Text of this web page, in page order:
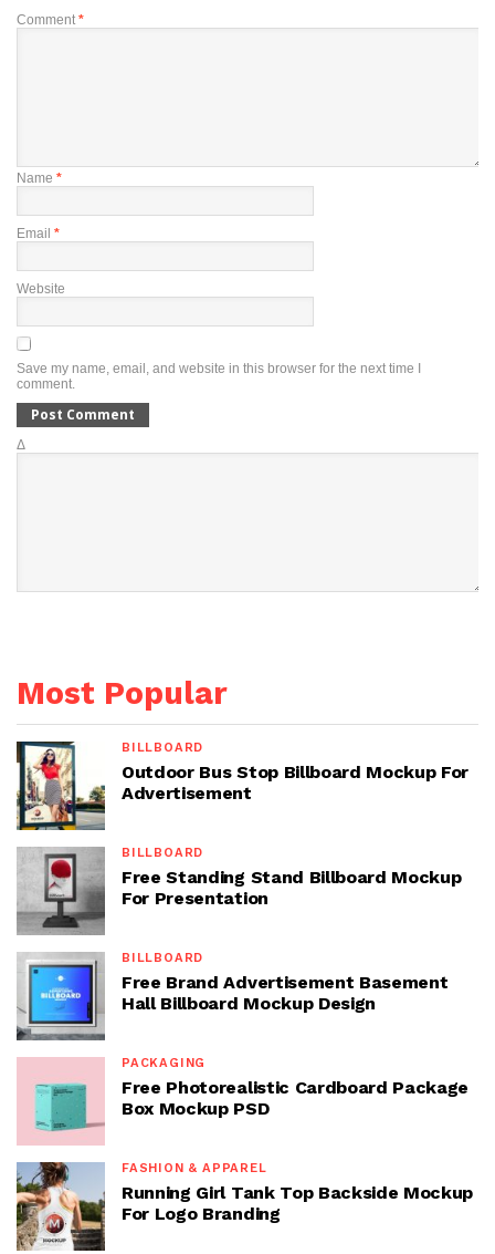
Comment *
Name *
Email *
Website
Save my name, email, and website in this browser for the next time I
comment.
Δ
Most Popular
BILLBOARD
Outdoor Bus Stop Billboard Mockup For
Advertisement
BILLBOARD
Free Standing Stand Billboard Mockup
For Presentation
BILLBOARD
Free Brand Advertisement Basement
Hall Billboard Mockup Design
PACKAGING
Free Photorealistic Cardboard Package
Box Mockup PSD
FASHION & APPAREL
Running Girl Tank Top Backside Mockup
For Logo Branding